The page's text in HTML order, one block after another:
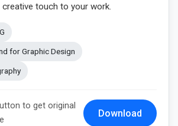
touch to your work.
for Graphic Design
to get original
Download